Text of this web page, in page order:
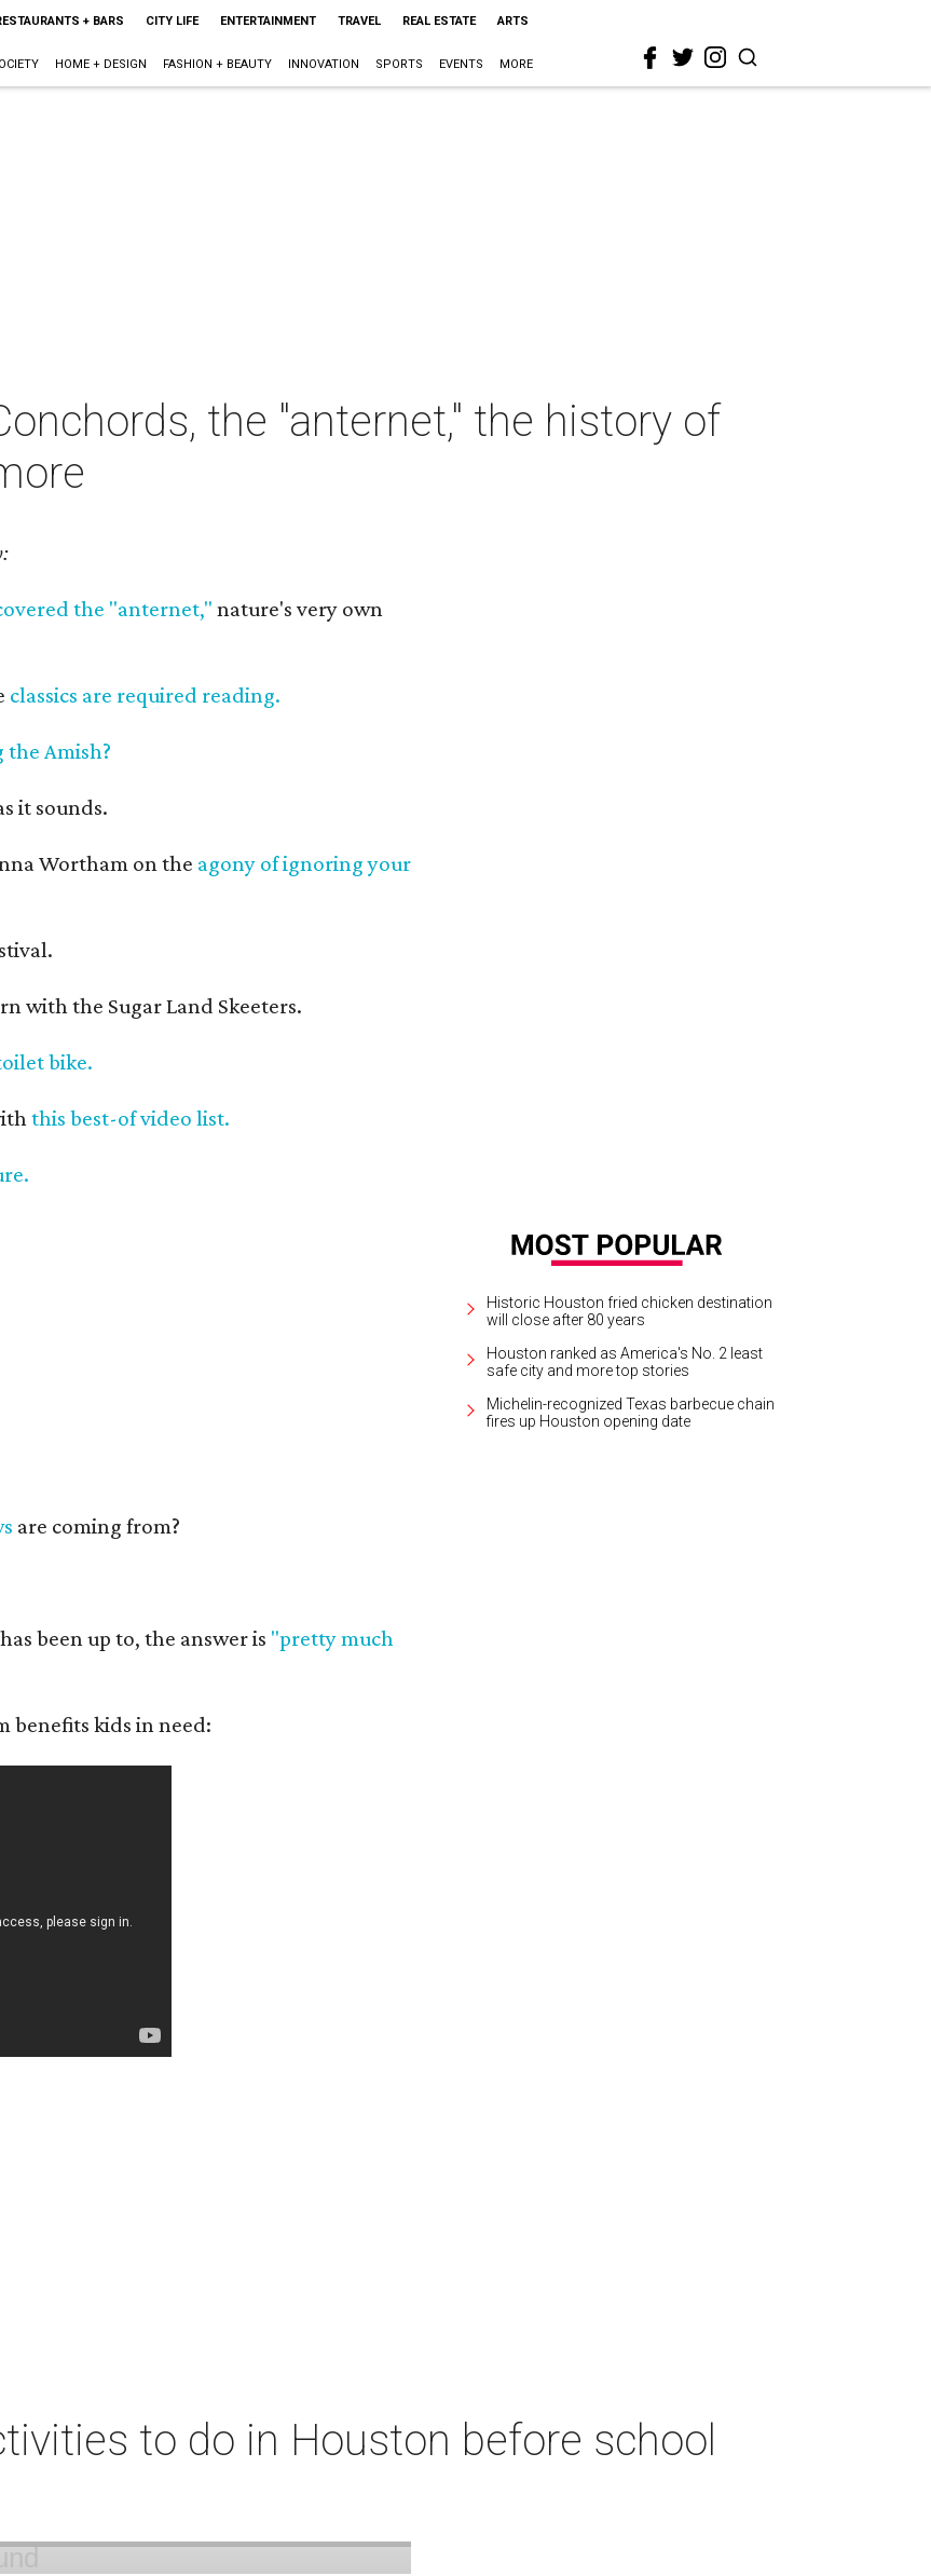
+ BARS CITY LIFE ENTERTAINMENT TRAVEL REAL ESTATE ARTS
HOME + DESIGN FASHION + BEAUTY INNOVATION SPORTS EVENTS MORE
the "anternet," the history of
the "anternet," nature's very own
classics are required reading.
Amish?
it sounds.
Wortham on the agony of ignoring your
with the Sugar Land Skeeters.
bike.
this best-of video list.
are coming from?
been up to, the answer is "pretty much
benefits kids in need:
Historic Houston fried chicken destination
will close after 80 years
Houston ranked as America's No. 2 least
safe city and more top stories
Michelin-recognized Texas barbecue chain
fires up Houston opening date
to do in Houston before school